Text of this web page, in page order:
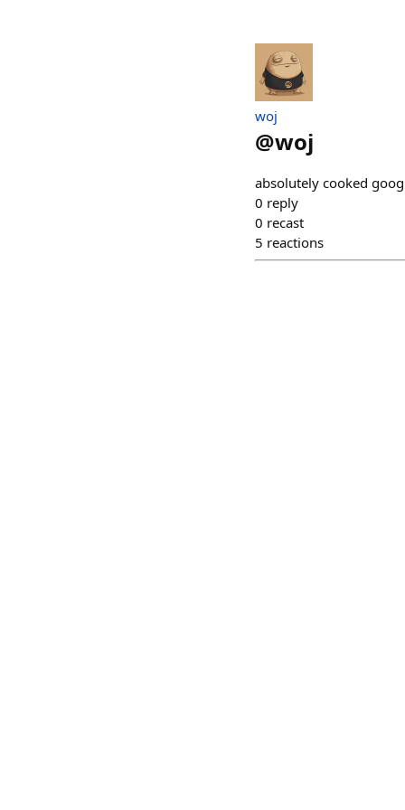
​woj
@woj
absolutely cooked
0 reply
0 recast
5 reactions